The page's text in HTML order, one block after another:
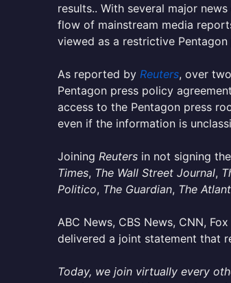
results.. With several major
flow of mainstream media
viewed as a restrictive Pentagon
As reported by Reuters, over
Pentagon press policy
access to the Pentagon press
even if the information is
Joining Reuters in not signing
Times, The Wall Street Journal,
Politico, The Guardian, The
ABC News, CBS News, CNN,
delivered a joint statement that
Today, we join virtually every